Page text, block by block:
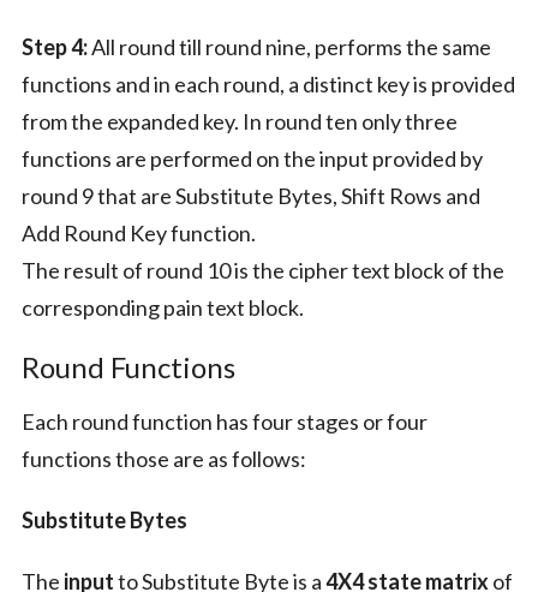
Step 4:All round till round nine, performs the same
functions and in each round, a distinct key is provided
from the expanded key. In round ten only three
functions are performed on the input provided by
round 9 that are Substitute Bytes, Shift Rows and
Add Round Key function.
The result of round 10 is the cipher text block of the
corresponding pain text block.
Round Functions
Each round function has four stages or four
functions those are as follows:
Substitute Bytes
The inputto Substitute Byte is a4X4 state matrixof